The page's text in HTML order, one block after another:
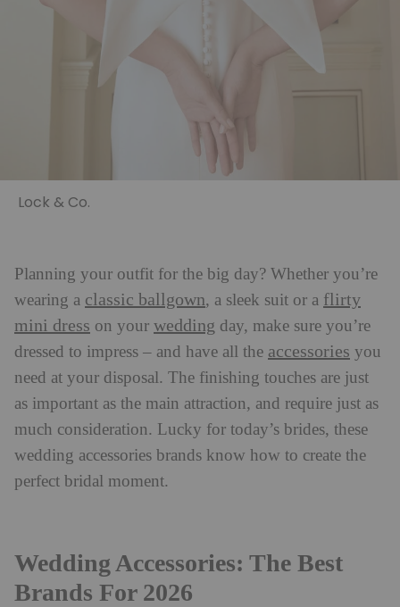
Lock & Co.
Planning your outfit for the big day? Whether you’re
wearing a classic ballgown, a sleek suit or a flirty
mini dress on your wedding day, make sure you’re
dressed to impress – and have all the accessories you
need at your disposal. The finishing touches are just
as important as the main attraction, and require just as
much consideration. Lucky for today’s brides, these
wedding accessories brands know how to create the
perfect bridal moment.
Wedding Accessories: The Best
Brands For 2026